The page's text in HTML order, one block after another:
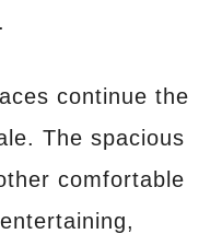
continue the
The spacious
comfortable